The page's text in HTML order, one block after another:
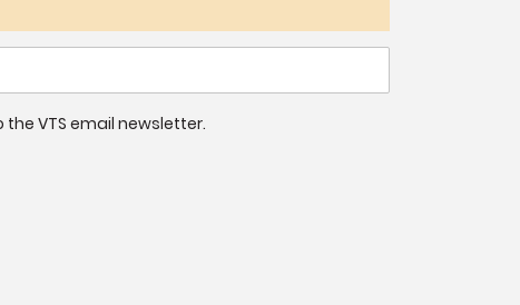
the VTS email newsletter.